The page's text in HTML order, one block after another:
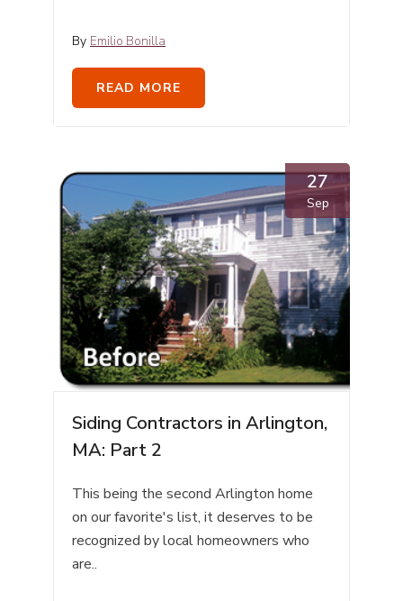
By Emilio Bonilla
READ MORE
27
Sep
Siding Contractors in Arlington,
MA: Part 2
This being the second Arlington home
on our favorite's list, it deserves to be
recognized by local homeowners who
are..